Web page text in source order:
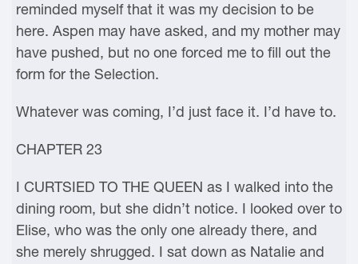
reminded myself that it was my decision to be
here. Aspen may have asked, and my mother may
have pushed, but no one forced me to fill out the
form for the Selection.
Whatever was coming, I’d just face it. I’d have to.
CHAPTER 23
I CURTSIED TO THE QUEEN as I walked into the
dining room, but she didn’t notice. I looked over to
Elise, who was the only one already there, and
she merely shrugged. I sat down as Natalie and